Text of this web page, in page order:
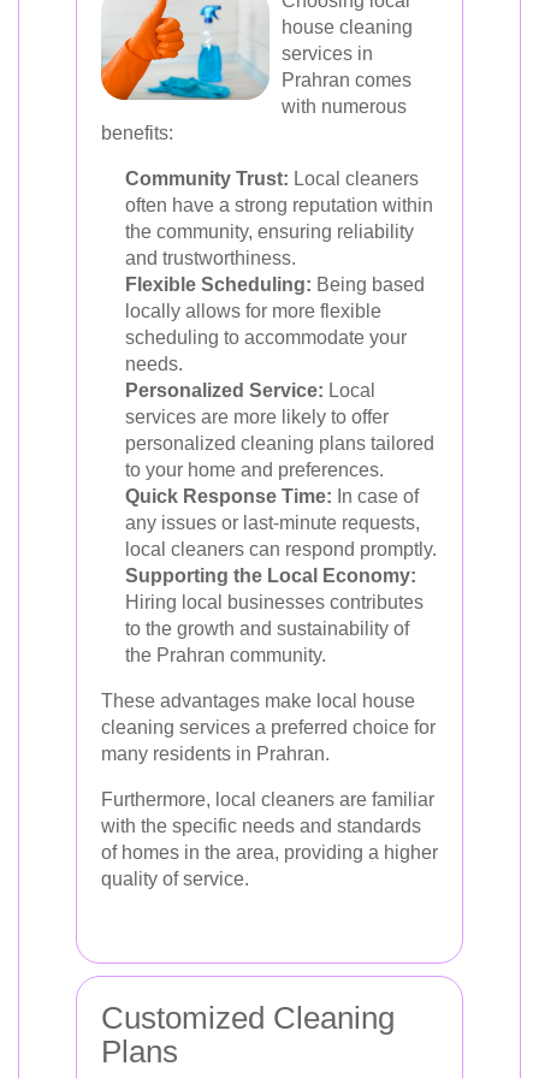
house cleaning
services in
Prahran comes
with numerous
benefits:
Community Trust: Local cleaners
often have a strong reputation within
the community, ensuring reliability
and trustworthiness.
Flexible Scheduling: Being based
locally allows for more flexible
scheduling to accommodate your
needs.
Personalized Service: Local
services are more likely to offer
personalized cleaning plans tailored
to your home and preferences.
Quick Response Time: In case of
any issues or last-minute requests,
local cleaners can respond promptly.
Supporting the Local Economy:
Hiring local businesses contributes
to the growth and sustainability of
the Prahran community.
These advantages make local house
cleaning services a preferred choice for
many residents in Prahran.
Furthermore, local cleaners are familiar
with the specific needs and standards
of homes in the area, providing a higher
quality of service.
Customized Cleaning
Plans